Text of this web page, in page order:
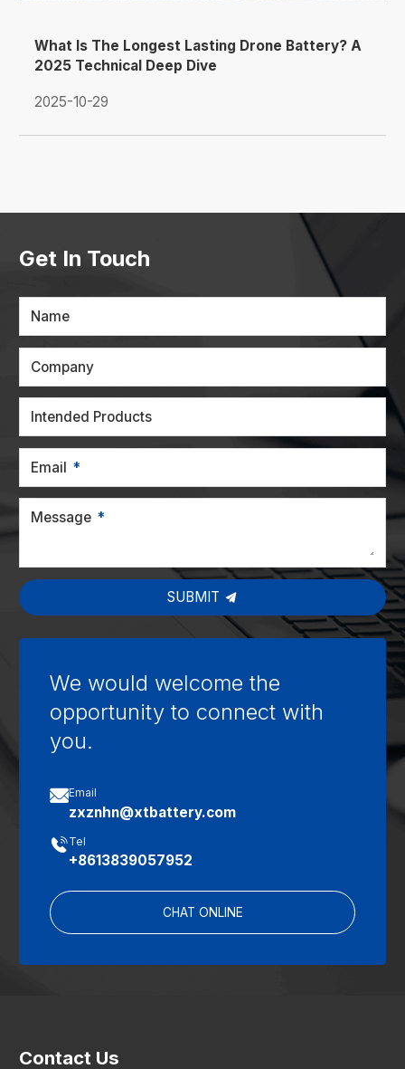
What Is The Longest Lasting Drone Battery? A
2025 Technical Deep Dive
2025-10-29
Get In Touch
Name
Company
Intended Products
Email
Message
SUBMIT
We would welcome the
opportunity to connect with
you.
Email
zxznhn@xtbattery.com
Tel
+8613839057952
CHAT ONLINE
Contact Us